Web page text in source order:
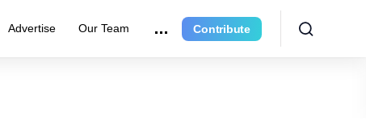
Advertise Our Team Contribute